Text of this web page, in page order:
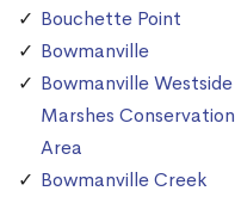
Bouchette Point
Bowmanville
Bowmanville Westside
Marshes Conservation
Area
Bowmanville Creek